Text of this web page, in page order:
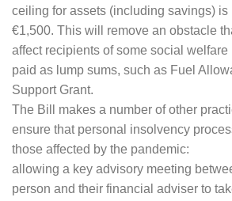
ceiling for assets (including savings) is
€1,500. This will remove an obstacle
affect recipients of some social welfare
paid as lump sums, such as Fuel
Support Grant.
The Bill makes a number of other
ensure that personal insolvency
those affected by the pandemic:
allowing a key advisory meeting
person and their financial adviser to